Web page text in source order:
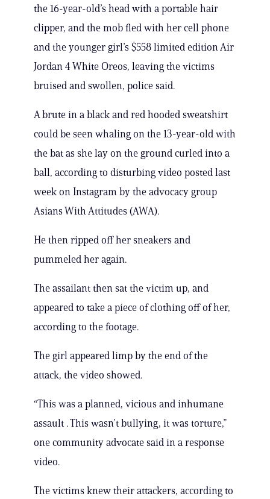
the 16-year-old’s head with a portable hair
clipper, and the mob fled with her cell phone
and the younger girl’s $558 limited edition Air
Jordan 4 White Oreos, leaving the victims
bruised and swollen, police said.
A brute in a black and red hooded sweatshirt
could be seen whaling on the 13-year-old with
the bat as she lay on the ground curled into a
ball, according to disturbing video posted last
week on Instagram by the advocacy group
Asians With Attitudes (AWA).
He then ripped off her sneakers and
pummeled her again.
The assailant then sat the victim up, and
appeared to take a piece of clothing off of her,
according to the footage.
The girl appeared limp by the end of the
attack, the video showed.
“This was a planned, vicious and inhumane
assault . This wasn’t bullying, it was torture,”
one community advocate said in a response
video.
The victims knew their attackers, according to